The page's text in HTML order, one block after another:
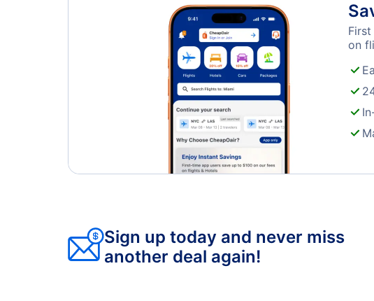
on
Sign up today and never miss
another deal again!